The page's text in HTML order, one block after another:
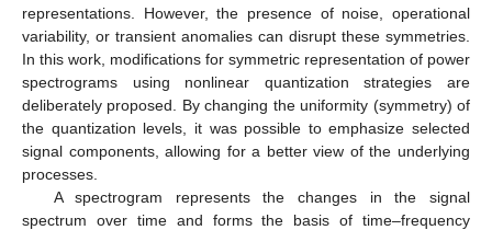
representations. However, the presence of noise, operational
variability, or transient anomalies can disrupt these symmetries.
In this work, modifications for symmetric representation of power
spectrograms using nonlinear quantization strategies are
deliberately proposed. By changing the uniformity (symmetry) of
the quantization levels, it was possible to emphasize selected
signal components, allowing for a better view of the underlying
processes.
A spectrogram represents the changes in the signal
spectrum over time and forms the basis of time–frequency